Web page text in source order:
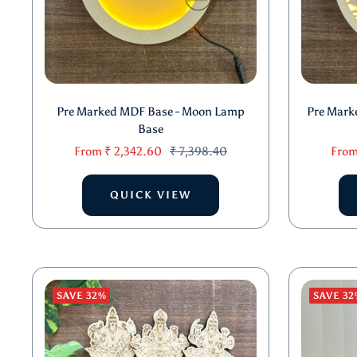
Pre Marked MDF Base - Moon Lamp
Base
Sale
From₹ 2,342.60 Regular
price
₹ 7,398.40
QUICK VIEW
Pre
Sale
SAVE 32%